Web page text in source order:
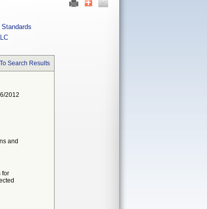
Standards
Search Results
2012
and
for